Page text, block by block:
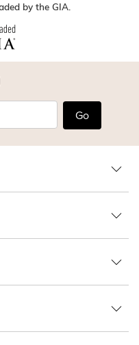
by the GIA.
Go